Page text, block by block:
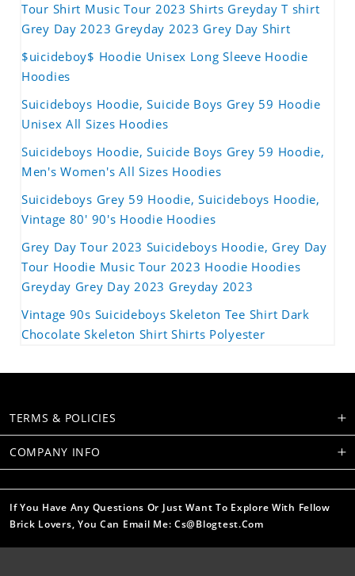
Tour Shirt Music Tour 2023 Shirts Greyday T shirt
Grey Day 2023 Greyday 2023 Grey Day Shirt
$uicideboy$ Hoodie Unisex Long Sleeve Hoodie
Hoodies
Suicideboys Hoodie, Suicide Boys Grey 59 Hoodie
Unisex All Sizes Hoodies
Suicideboys Hoodie, Suicide Boys Grey 59 Hoodie,
Men's Women's All Sizes Hoodies
Suicideboys Grey 59 Hoodie, Suicideboys Hoodie,
Vintage 80' 90's Hoodie Hoodies
Grey Day Tour 2023 Suicideboys Hoodie, Grey Day
Tour Hoodie Music Tour 2023 Hoodie Hoodies
Greyday Grey Day 2023 Greyday 2023
Vintage 90s Suicideboys Skeleton Tee Shirt Dark
Chocolate Skeleton Shirt Shirts Polyester
TERMS & POLICIES
COMPANY INFO
If You Have Any Questions Or Just Want To Explore With Fellow
Brick Lovers, You Can Email Me: Cs@blogtest.com